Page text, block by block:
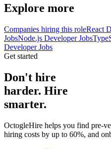
Explore more
Companies hiring this roleReact
JobsNode.js Developer Jobs
Developer Jobs
Get started
Don't hire
harder. Hire
smarter.
OctogleHire helps you find pre-
hiring costs by up to 60%, and